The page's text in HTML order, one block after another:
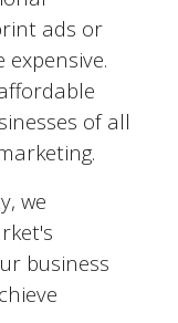
ads or
of all
we
business